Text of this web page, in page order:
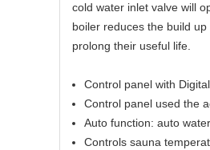
cold water inlet valve will
boiler reduces the build
prolong their useful life.
Control panel with
Control panel used the
Auto function: auto
Controls sauna